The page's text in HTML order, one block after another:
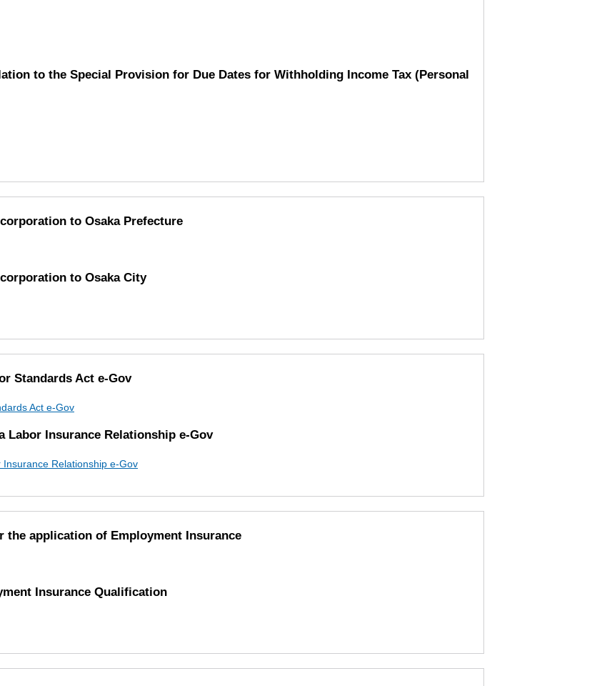
to the Special Provision for Due Dates for Withholding Income Tax (Personal
to Osaka Prefecture
to Osaka City
Standards Act e-Gov
Act e-Gov
Insurance Relationship e-Gov
Relationship e-Gov
the application of Employment Insurance
Insurance Qualification